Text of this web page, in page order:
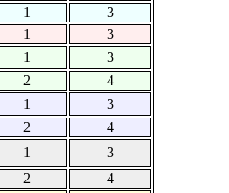
1
3
1
3
1
3
2
4
1
3
2
4
1
3
2
4